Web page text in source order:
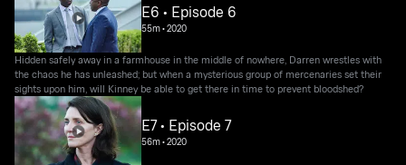
E6 • Episode 6
55m•2020
Hidden safely away in a farmhouse in the middle of nowhere, Darren wrestles with
the chaos he has unleashed; but when a mysterious group of mercenaries set their
sights upon him, will Kinney be able to get there in time to prevent bloodshed?
E7 • Episode 7
56m•2020